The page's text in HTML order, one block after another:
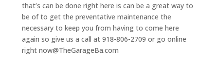
that’s can be done right here is can be a great way to
be of to get the preventative maintenance the
necessary to keep you from having to come here
again so give us a call at 918-806-2709 or go online
right now@TheGarageBa.com